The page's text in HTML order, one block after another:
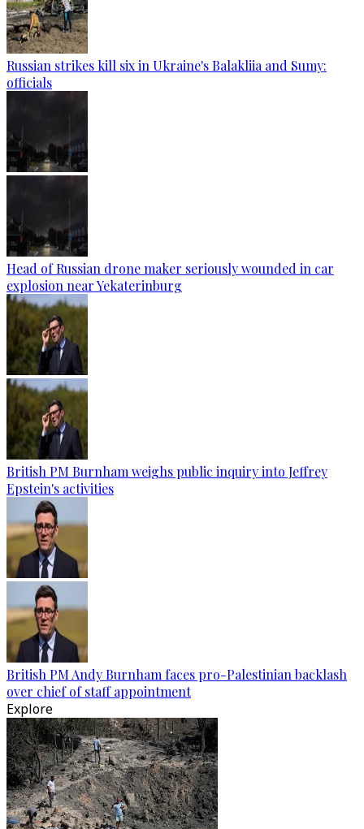
Russian strikes kill six in Ukraine's Balakliia and Sumy:
officials
Head of Russian drone maker seriously wounded in car
explosion near Yekaterinburg
British PM Burnham weighs public inquiry into Jeffrey
Epstein's activities
British PM Andy Burnham faces pro-Palestinian backlash
over chief of staff appointment
Explore